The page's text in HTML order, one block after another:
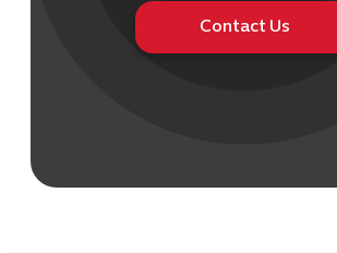
Contact Us